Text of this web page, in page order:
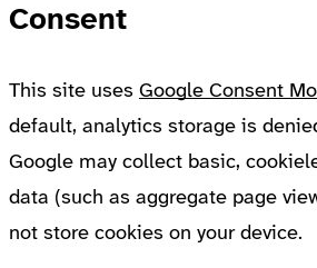
Consent
This site uses Google Consent
default, analytics storage is
Google may collect basic,
data (such as aggregate page
not store cookies on your device.